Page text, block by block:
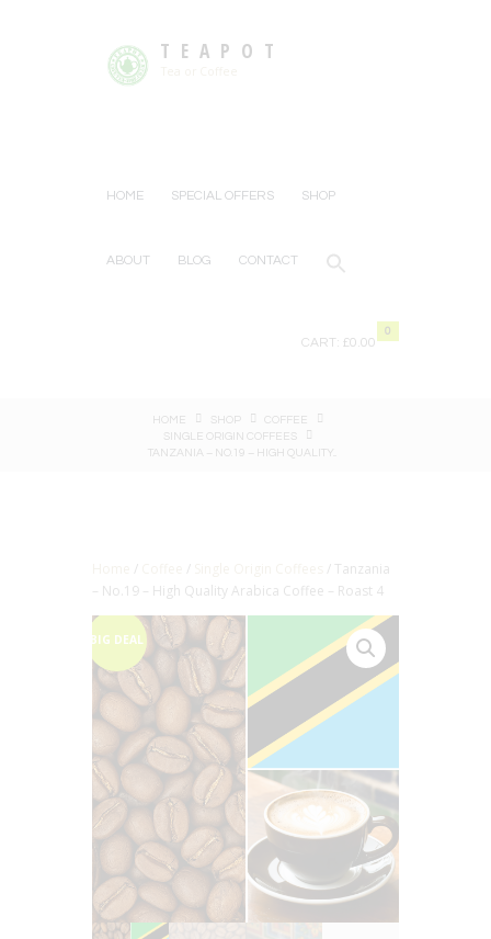
TEAPOT
HOME SPECIAL OFFERS SHOP
ABOUT BLOG CONTACT
CART:
0
£0.00
HOME SHOP
COFFEE
SINGLE ORIGIN COFFEES
TANZANIA – NO.19 – HIGH QUALITY...
/ /
/ Tanzania
– No.19 – High Quality Arabica Coffee – Roast 4
BIG DEAL